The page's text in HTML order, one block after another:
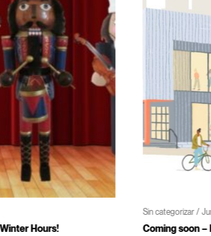
soon – Patterson Theater and Creativity Center